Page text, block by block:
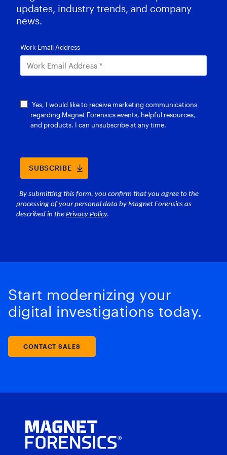
updates, industry trends, and company
news.
Start modernizing your
digital investigations today.
CONTACT SALES